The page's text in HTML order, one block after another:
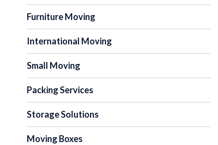
Furniture Moving
International Moving
Small Moving
Packing Services
Storage Solutions
Moving Boxes